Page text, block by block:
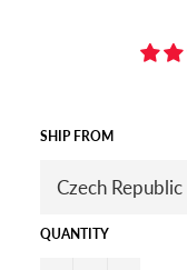
SHIP FROM
QUANTITY